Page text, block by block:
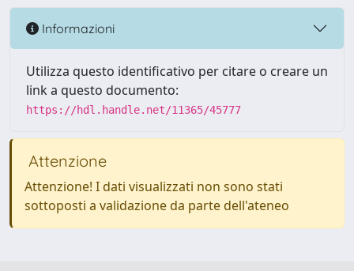
Informazioni
Utilizza questo identificativo per citare o creare un
link a questo documento:
https://hdl.handle.net/11365/45777
Attenzione
Attenzione! I dati visualizzati non sono stati
sottoposti a validazione da parte dell'ateneo